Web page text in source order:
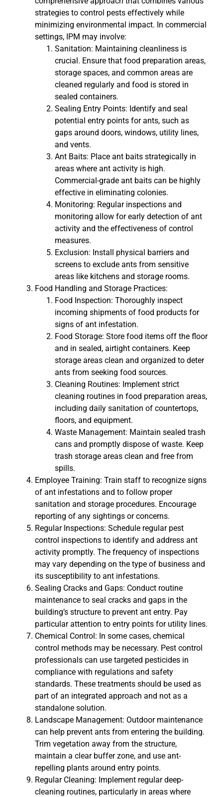
strategies to control pests effectively while
minimizing environmental impact. In commercial
settings, IPM may involve:
Sanitation: Maintaining cleanliness is
crucial. Ensure that food preparation areas,
storage spaces, and common areas are
cleaned regularly and food is stored in
sealed containers.
Sealing Entry Points: Identify and seal
potential entry points for ants, such as
gaps around doors, windows, utility lines,
and vents.
Ant Baits: Place ant baits strategically in
areas where ant activity is high.
Commercial-grade ant baits can be highly
effective in eliminating colonies.
Monitoring: Regular inspections and
monitoring allow for early detection of ant
activity and the effectiveness of control
measures.
Exclusion: Install physical barriers and
screens to exclude ants from sensitive
areas like kitchens and storage rooms.
Food Handling and Storage Practices:
Food Inspection: Thoroughly inspect
incoming shipments of food products for
signs of ant infestation.
Food Storage: Store food items off the floor
and in sealed, airtight containers. Keep
storage areas clean and organized to deter
ants from seeking food sources.
Cleaning Routines: Implement strict
cleaning routines in food preparation areas,
including daily sanitation of countertops,
floors, and equipment.
Waste Management: Maintain sealed trash
cans and promptly dispose of waste. Keep
trash storage areas clean and free from
spills.
Employee Training: Train staff to recognize signs
of ant infestations and to follow proper
sanitation and storage procedures. Encourage
reporting of any sightings or concerns.
Regular Inspections: Schedule regular pest
control inspections to identify and address ant
activity promptly. The frequency of inspections
may vary depending on the type of business and
its susceptibility to ant infestations.
Sealing Cracks and Gaps: Conduct routine
maintenance to seal cracks and gaps in the
building’s structure to prevent ant entry. Pay
particular attention to entry points for utility lines.
Chemical Control: In some cases, chemical
control methods may be necessary. Pest control
professionals can use targeted pesticides in
compliance with regulations and safety
standards. These treatments should be used as
part of an integrated approach and not as a
standalone solution.
Landscape Management: Outdoor maintenance
can help prevent ants from entering the building.
Trim vegetation away from the structure,
maintain a clear buffer zone, and use ant-
repelling plants around entry points.
Regular Cleaning: Implement regular deep-
cleaning routines, particularly in areas where